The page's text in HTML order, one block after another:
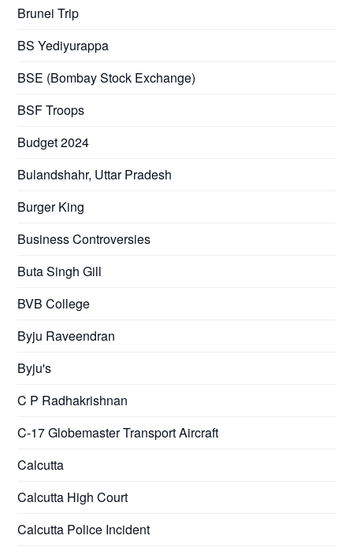
Brunei Trip
BS Yediyurappa
BSE (Bombay Stock Exchange)
BSF Troops
Budget 2024
Bulandshahr, Uttar Pradesh
Burger King
Business Controversies
Buta Singh Gill
BVB College
Byju Raveendran
Byju's
C P Radhakrishnan
C-17 Globemaster Transport Aircraft
Calcutta
Calcutta High Court
Calcutta Police Incident